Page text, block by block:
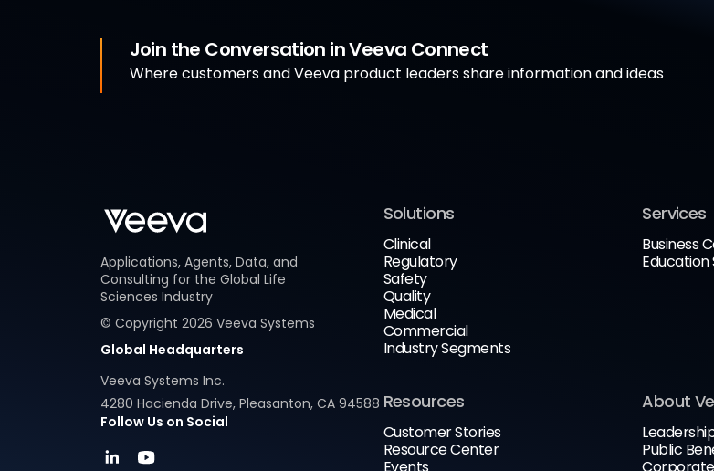
Join the Conversation in Veeva Connect
Where customers and Veeva product leaders share information and ideas
Applications, Agents, Data, and
Consulting for the Global Life
Sciences Industry
© Copyright 2026 Veeva Systems
Global Headquarters
Veeva Systems Inc.
4280 Hacienda Drive, Pleasanton, CA 94588
Follow Us on Social
Solutions
Clinical
Regulatory
Safety
Quality
Medical
Commercial
Industry Segments
Services
Business
Education
Resources
Customer Stories
Resource Center
About
Public